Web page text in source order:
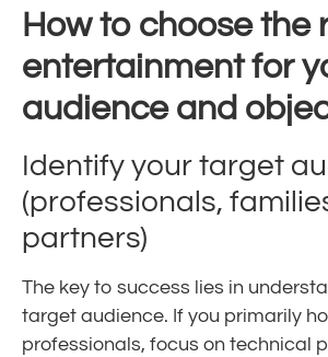
How to choose the
entertainment for
audience and
Identify your target
(professionals,
partners)
The key to success lies in
target audience. If you primarily
professionals, focus on technical